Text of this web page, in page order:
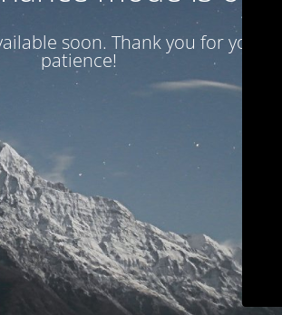
soon. Thank you for your
patience!